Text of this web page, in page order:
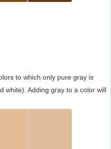
to which only pure gray is
white). Adding gray to a color will